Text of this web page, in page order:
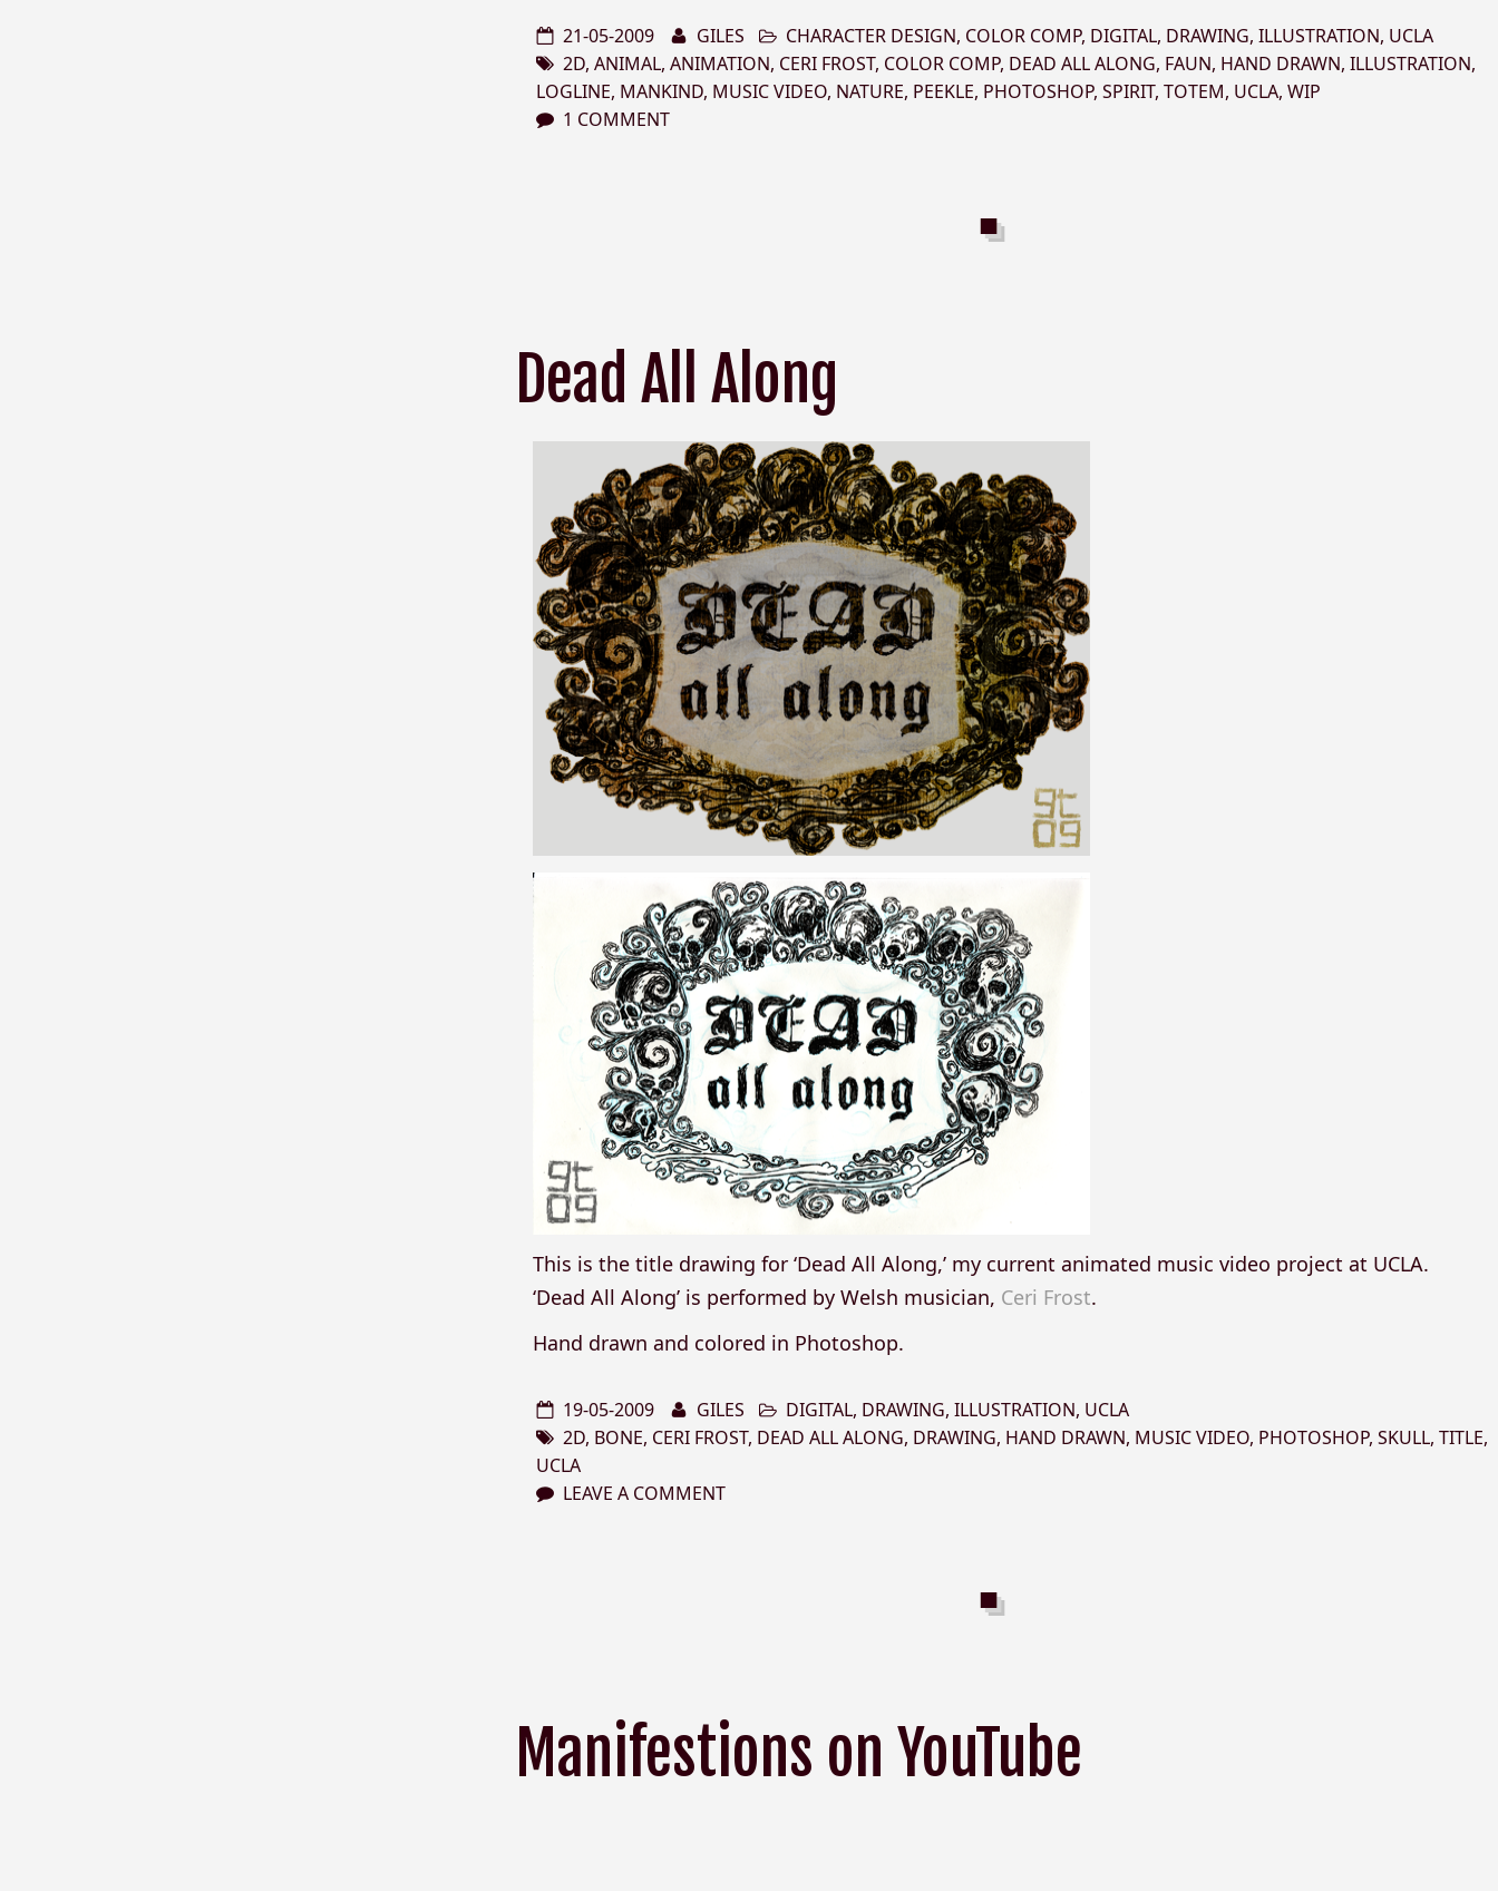
21-05-2009 GILES CHARACTER DESIGN, COLOR COMP, DIGITAL, DRAWING,ILLUSTRATION, UCLA
2D,ANIMAL,ANIMATION, CERI FROST, COLOR COMP, DEAD ALL ALONG, FAUN, HAND DRAWN,ILLUSTRATION,
LOGLINE, MANKIND, MUSIC VIDEO, NATURE, PEEKLE, PHOTOSHOP,SPIRIT,TOTEM, UCLA,WIP
1 COMMENT
Dead All Along
This is the title drawing for ‘Dead All Along,’ my current animated music video project at UCLA.
‘Dead All Along’ is performed by Welsh musician, Ceri Frost.
Hand drawn and colored in Photoshop.
19-05-2009 GILES DIGITAL, DRAWING,ILLUSTRATION, UCLA
2D, BONE, CERI FROST, DEAD ALL ALONG, DRAWING, HAND DRAWN, MUSIC VIDEO, PHOTOSHOP,SKULL,TITLE,
UCLA
LEAVE A COMMENT
Manifestions on YouTube